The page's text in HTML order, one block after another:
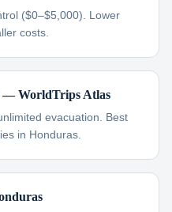
($0–$5,000). Lower
costs.
— WorldTrips Atlas
evacuation. Best
in Honduras.